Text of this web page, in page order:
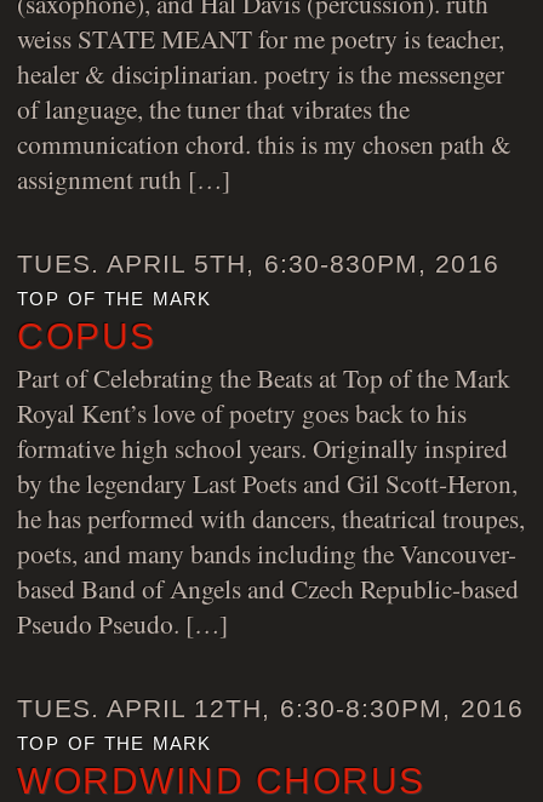
weiss STATE MEANT for me poetry is teacher,
healer & disciplinarian. poetry is the messenger
of language, the tuner that vibrates the
communication chord. this is my chosen path &
assignment ruth […]
TUES. APRIL 5TH, 6:30-830PM, 2016
top of the mark
COPUS
Part of Celebrating the Beats at Top of the Mark
Royal Kent’s love of poetry goes back to his
formative high school years. Originally inspired
by the legendary Last Poets and Gil Scott-Heron,
he has performed with dancers, theatrical troupes,
poets, and many bands including the Vancouver-
based Band of Angels and Czech Republic-based
Pseudo Pseudo. […]
TUES. APRIL 12TH, 6:30-8:30PM, 2016
top of the mark
WORDWIND CHORUS